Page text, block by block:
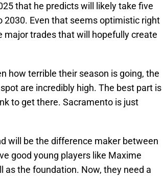
that he predicts will likely take five
2030. Even that seems optimistic right
major trades that will hopefully create
how terrible their season is going, the
are incredibly high. The best part is
to get there. Sacramento is just
will be the difference maker between
good young players like Maxime
as the foundation. Now, they need a